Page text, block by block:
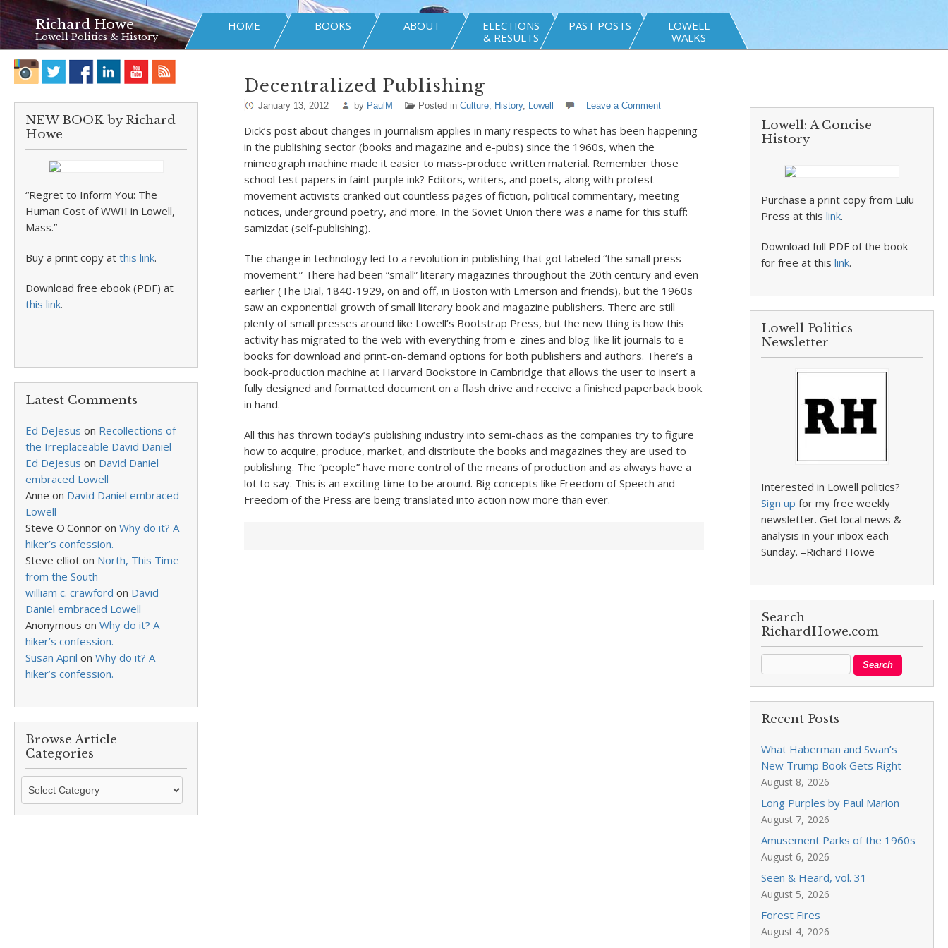
Richard Howe
Lowell Politics & History
HOME BOOKS ABOUT
ELECTIONS
& RESULTS
PAST POSTS
LOWELL
WALKS
NEW BOOK by Richard
Howe
“Regret to Inform You: The
Human Cost of WWII in Lowell,
Mass.”
Buy a print copy at this link.
Download free ebook (PDF) at
this link.
Latest Comments
Ed DeJesus on Recollections of
the Irreplaceable David Daniel
Ed DeJesus on David Daniel
embraced Lowell
Anne on David Daniel embraced
Lowell
Steve O'Connor on Why do it? A
hiker’s confession.
Steve elliot on North, This Time
from the South
william c. crawford on David
Daniel embraced Lowell
Anonymous on Why do it? A
hiker’s confession.
Susan April on Why do it? A
hiker’s confession.
Browse Article
Categories
Browse
Categories
Decentralized Publishing
January 13, 2012 by PaulM Posted in Culture, History, Lowell Leave a Comment
Dick’s post about changes in journalism applies in many respects to what has been happening
in the publishing sector (books and magazine and e-pubs) since the 1960s, when the
mimeograph machine made it easier to mass-produce written material. Remember those
school test papers in faint purple ink? Editors, writers, and poets, along with protest
movement activists cranked out countless pages of fiction, political commentary, meeting
notices, underground poetry, and more. In the Soviet Union there was a name for this stuff:
samizdat (self-publishing).
The change in technology led to a revolution in publishing that got labeled “the small press
movement.” There had been “small” literary magazines throughout the 20th century and even
earlier (The Dial, 1840-1929, on and off, in Boston with Emerson and friends), but the 1960s
saw an exponential growth of small literary book and magazine publishers. There are still
plenty of small presses around like Lowell’s Bootstrap Press, but the new thing is how this
activity has migrated to the web with everything from e-zines and blog-like lit journals to e-
books for download and print-on-demand options for both publishers and authors. There’s a
book-production machine at Harvard Bookstore in Cambridge that allows the user to insert a
fully designed and formatted document on a flash drive and receive a finished paperback book
in hand.
All this has thrown today’s publishing industry into semi-chaos as the companies try to figure
how to acquire, produce, market, and distribute the books and magazines they are used to
publishing. The “people” have more control of the means of production and as always have a
lot to say. This is an exciting time to be around. Big concepts like Freedom of Speech and
Freedom of the Press are being translated into action now more than ever.
Lowell: A Concise
History
Purchase a print copy from Lulu
Press at thislink.
Download full PDF of the book
for free at thislink.
Lowell Politics
Newsletter
Interested in Lowell politics?
Sign up for my free weekly
newsletter. Get local news &
analysis in your inbox each
Sunday. –Richard Howe
Search
RichardHowe.com
Recent Posts
What Haberman and Swan’s
New Trump Book Gets Right
August 8, 2026
Long Purples by Paul Marion
August 7, 2026
Amusement Parks of the 1960s
August 6, 2026
Seen & Heard, vol. 31
August 5, 2026
Forest Fires
August 4, 2026